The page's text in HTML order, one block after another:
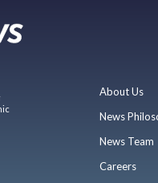
About Us
News
News Team
Careers